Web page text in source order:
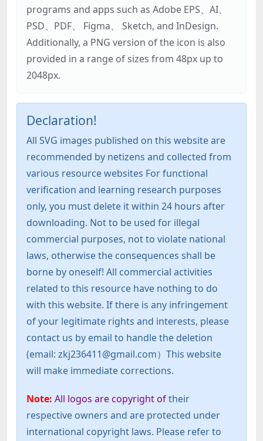
programs and apps such as Adobe EPS、AI、
PSD、PDF、 Figma、 Sketch, and InDesign.
Additionally, a PNG version of the icon is also
provided in a range of sizes from 48px up to
2048px.
Declaration!
All SVG images published on this website are
recommended by netizens and collected from
various resource websites For functional
verification and learning research purposes
only, you must delete it within 24 hours after
downloading. Not to be used for illegal
commercial purposes, not to violate national
laws, otherwise the consequences shall be
borne by oneself! All commercial activities
related to this resource have nothing to do
with this website. If there is any infringement
of your legitimate rights and interests, please
contact us by email to handle the deletion
(email: zkj236411@gmail.com）This website
will make immediate corrections.
Note: All logos are copyright oftheir
respective owners and are protected under
international copyright laws. Please refer to